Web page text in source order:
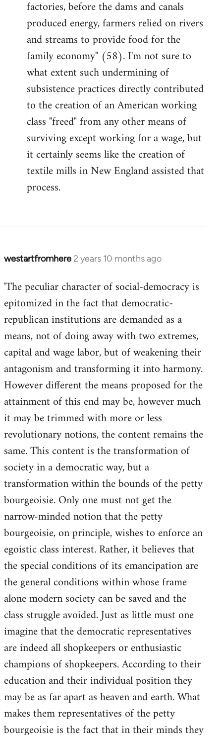
factories, before the dams and canals
produced energy, farmers relied on rivers
and streams to provide food for the
family economy" (58). I'm not sure to
what extent such undermining of
subsistence practices directly contributed
to the creation of an American working
class "freed" from any other means of
surviving except working for a wage, but
it certainly seems like the creation of
textile mills in New England assisted that
process.
westartfromhere 2 years 10 months ago
'The peculiar character of social-democracy is
epitomized in the fact that democratic-
republican institutions are demanded as a
means, not of doing away with two extremes,
capital and wage labor, but of weakening their
antagonism and transforming it into harmony.
However different the means proposed for the
attainment of this end may be, however much
it may be trimmed with more or less
revolutionary notions, the content remains the
same. This content is the transformation of
society in a democratic way, but a
transformation within the bounds of the petty
bourgeoisie. Only one must not get the
narrow-minded notion that the petty
bourgeoisie, on principle, wishes to enforce an
egoistic class interest. Rather, it believes that
the special conditions of its emancipation are
the general conditions within whose frame
alone modern society can be saved and the
class struggle avoided. Just as little must one
imagine that the democratic representatives
are indeed all shopkeepers or enthusiastic
champions of shopkeepers. According to their
education and their individual position they
may be as far apart as heaven and earth. What
makes them representatives of the petty
bourgeoisie is the fact that in their minds they